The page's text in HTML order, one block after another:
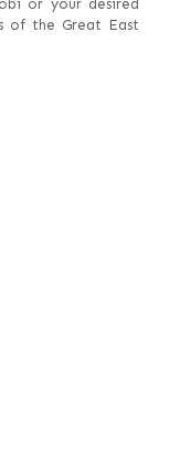
or your desired
of the Great East